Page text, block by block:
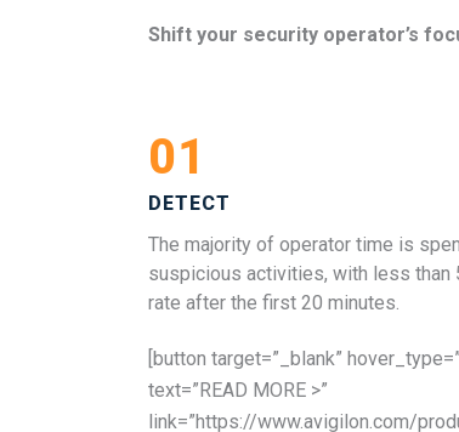
Shift your security operator’s
01
DETECT
The majority of operator time is
suspicious activities, with less than
rate after the first 20 minutes.
[button target=”_blank”
text=”READ MORE >”
link=”https://www.avigilon.com/